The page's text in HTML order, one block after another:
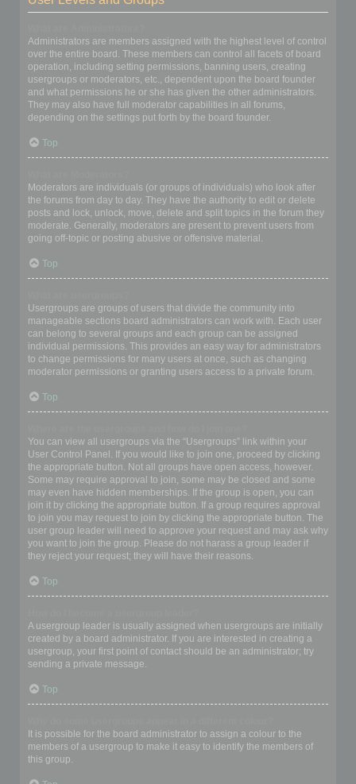
Administrators are members assigned with the highest level of control
over the entire board. These members can control all facets of board
operation, including setting permissions, banning users, creating
usergroups or moderators, etc., dependent upon the board founder
and what permissions he or she has given the other administrators.
They may also have full moderator capabilities in all forums,
depending on the settings put forth by the board founder.
Top
Moderators are individuals (or groups of individuals) who look after
the forums from day to day. They have the authority to edit or delete
posts and lock, unlock, move, delete and split topics in the forum they
moderate. Generally, moderators are present to prevent users from
going off-topic or posting abusive or offensive material.
Top
Usergroups are groups of users that divide the community into
manageable sections board administrators can work with. Each user
can belong to several groups and each group can be assigned
individual permissions. This provides an easy way for administrators
to change permissions for many users at once, such as changing
moderator permissions or granting users access to a private forum.
Top
You can view all usergroups via the “Usergroups” link within your
User Control Panel. If you would like to join one, proceed by clicking
the appropriate button. Not all groups have open access, however.
Some may require approval to join, some may be closed and some
may even have hidden memberships. If the group is open, you can
join it by clicking the appropriate button. If a group requires approval
to join you may request to join by clicking the appropriate button. The
user group leader will need to approve your request and may ask why
you want to join the group. Please do not harass a group leader if
they reject your request; they will have their reasons.
Top
A usergroup leader is usually assigned when usergroups are initially
created by a board administrator. If you are interested in creating a
usergroup, your first point of contact should be an administrator; try
sending a private message.
Top
It is possible for the board administrator to assign a colour to the
members of a usergroup to make it easy to identify the members of
this group.